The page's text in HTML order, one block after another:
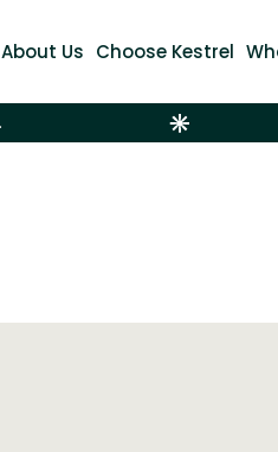
About Us Choose Kestrel